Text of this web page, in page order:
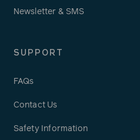
Newsletter & SMS
SUPPORT
FAQs
Contact Us
Safety Information